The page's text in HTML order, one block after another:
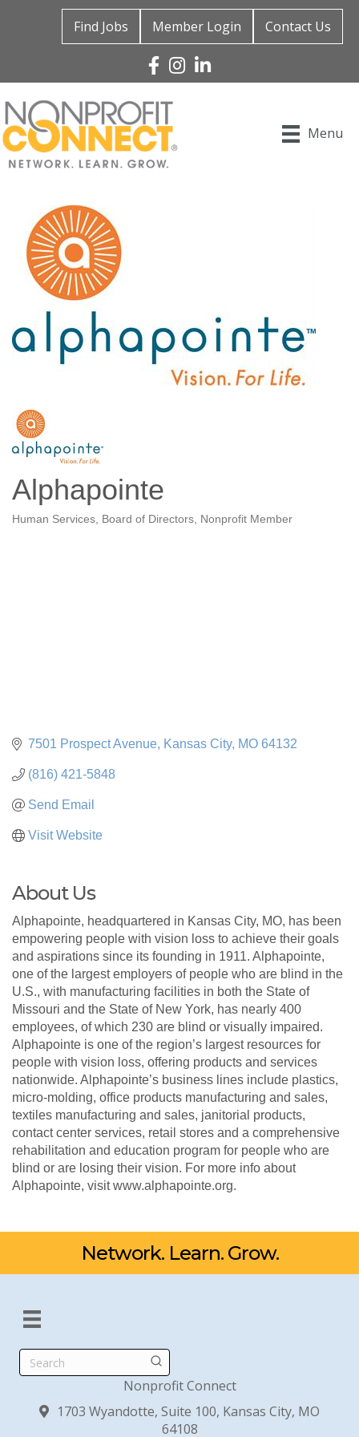
Find Jobs Member Login Contact Us
Facebook
Instagram
Linked In
Menu
Alphapointe
Human Services Board of Directors Nonprofit Member
7501 Prospect Avenue Kansas City MO 64132
(816) 421-5848
Send Email
Visit Website
About Us
Alphapointe, headquartered in Kansas City, MO, has been
empowering people with vision loss to achieve their goals
and aspirations since its founding in 1911. Alphapointe,
one of the largest employers of people who are blind in the
U.S., with manufacturing facilities in both the State of
Missouri and the State of New York, has nearly 400
employees, of which 230 are blind or visually impaired.
Alphapointe is one of the region’s largest resources for
people with vision loss, offering products and services
nationwide. Alphapointe’s business lines include plastics,
micro-molding, office products manufacturing and sales,
textiles manufacturing and sales, janitorial products,
contact center services, retail stores and a comprehensive
rehabilitation and education program for people who are
blind or are losing their vision. For more info about
Alphapointe, visit www.alphapointe.org.
Network. Learn. Grow.
Search
Nonprofit Connect
1703 Wyandotte, Suite 100, Kansas City, MO
64108